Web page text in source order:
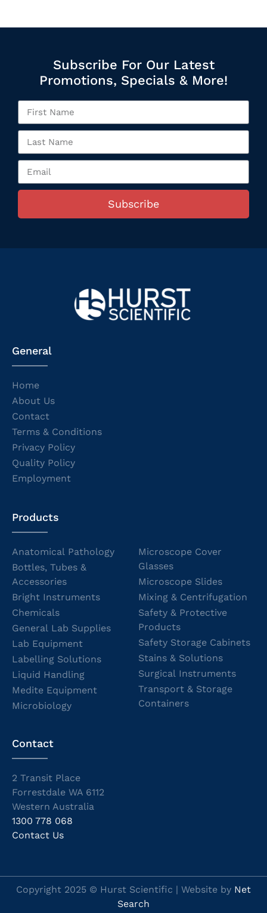
Subscribe For Our Latest
Promotions, Specials & More!
Subscribe
General
Home
About Us
Contact
Terms & Conditions
Privacy Policy
Quality Policy
Employment
Products
Anatomical Pathology
Bottles, Tubes &
Accessories
Bright Instruments
Chemicals
General Lab Supplies
Lab Equipment
Labelling Solutions
Liquid Handling
Medite Equipment
Microbiology
Microscope Cover
Glasses
Microscope Slides
Mixing & Centrifugation
Safety & Protective
Products
Safety Storage Cabinets
Stains & Solutions
Surgical Instruments
Transport & Storage
Containers
Contact
2 Transit Place
Forrestdale WA 6112
Western Australia
1300 778 068
Contact Us
Copyright 2025 © Hurst Scientific | Website by Net
Search